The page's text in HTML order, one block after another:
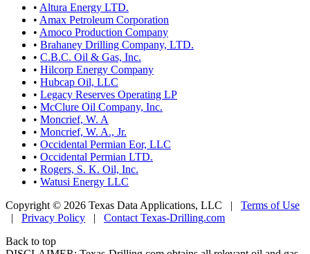
• Altura Energy LTD.
• Amax Petroleum Corporation
• Amoco Production Company
• Brahaney Drilling Company, LTD.
• C.B.C. Oil & Gas, Inc.
• Hilcorp Energy Company
• Hubcap Oil, LLC
• Legacy Reserves Operating LP
• McClure Oil Company, Inc.
• Moncrief, W. A
• Moncrief, W. A., Jr.
• Occidental Permian Eor, LLC
• Occidental Permian LTD.
• Rogers, S. K. Oil, Inc.
• Watusi Energy LLC
Copyright © 2026 Texas Data Applications, LLC | Terms of Use
| Privacy Policy | Contact Texas-Drilling.com
Back to top